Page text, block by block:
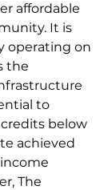
affordable
It is
operating on
the
to
below
achieved
The